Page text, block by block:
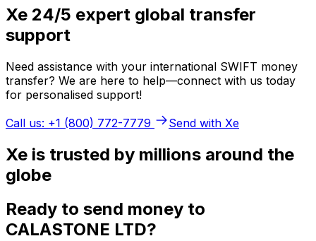
Xe 24/5 expert global transfer
support
Need assistance with your international SWIFT money
transfer? We are here to help—connect with us today
for personalised support!
Call us: +1 (800) 772-7779
Send with Xe
Xe is trusted by millions around the
globe
Ready to send money to
CALASTONE LTD?